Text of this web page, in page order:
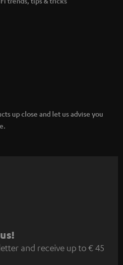
up close and let us advise you
and receive up to € 45